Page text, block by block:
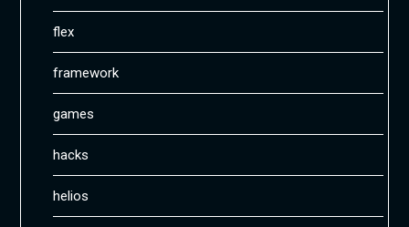
flex
framework
games
hacks
helios